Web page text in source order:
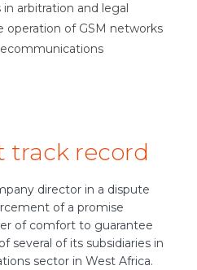
arbitration and legal
of GSM networks
track record
director in a dispute
of a promise
of comfort to guarantee
several of its subsidiaries in
sector in West Africa.